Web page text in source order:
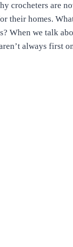
crocheters are
their homes.
When we talk
always first